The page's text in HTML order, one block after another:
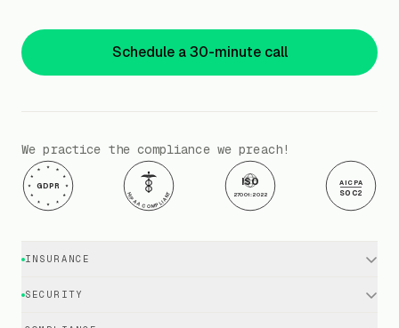
Schedule a 30-minute call
We practice the compliance we preach!
GDPR
HIPAA COMPLIANT
ISO
27001:2022
AICPA
SOC2
INSURANCE
Cyber Insurance · Business
SECURITY
EDR / XDR / Antivirus